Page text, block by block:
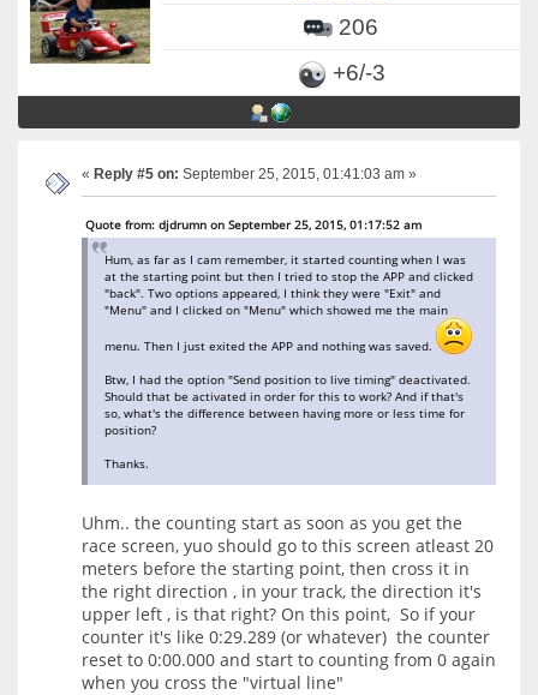
206
+6/-3
« Reply #5 on: September 25, 2015, 01:41:03 am »
Quote from: djdrumn on September 25, 2015, 01:17:52 am
Hum, as far as I cam remember, it started counting when I was
at the starting point but then I tried to stop the APP and clicked
"back". Two options appeared, I think they were "Exit" and
"Menu" and I clicked on "Menu" which showed me the main
menu. Then I just exited the APP and nothing was saved.
Btw, I had the option "Send position to live timing" deactivated.
Should that be activated in order for this to work? And if that's
so, what's the difference between having more or less time for
position?
Thanks.
Uhm.. the counting start as soon as you get the
race screen, yuo should go to this screen atleast 20
meters before the starting point, then cross it in
the right direction , in your track, the direction it's
upper left , is that right? On this point, So if your
counter it's like 0:29.289 (or whatever) the counter
reset to 0:00.000 and start to counting from 0 again
when you cross the "virtual line"